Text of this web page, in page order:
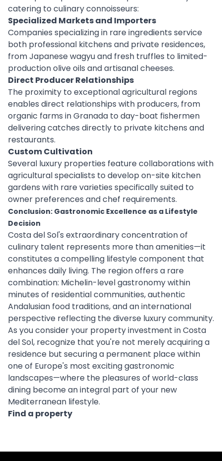
catering to culinary connoisseurs:
Specialized Markets and Importers
Companies specializing in rare ingredients service
both professional kitchens and private residences,
from Japanese wagyu and fresh truffles to limited-
production olive oils and artisanal cheeses.
Direct Producer Relationships
The proximity to exceptional agricultural regions
enables direct relationships with producers, from
organic farms in Granada to day-boat fishermen
delivering catches directly to private kitchens and
restaurants.
Custom Cultivation
Several luxury properties feature collaborations with
agricultural specialists to develop on-site kitchen
gardens with rare varieties specifically suited to
owner preferences and chef requirements.
Conclusion: Gastronomic Excellence as a Lifestyle
Decision
Costa del Sol's extraordinary concentration of
culinary talent represents more than amenities—it
constitutes a compelling lifestyle component that
enhances daily living. The region offers a rare
combination: Michelin-level gastronomy within
minutes of residential communities, authentic
Andalusian food traditions, and an international
perspective reflecting the diverse luxury community.
As you consider your property investment in Costa
del Sol, recognize that you're not merely acquiring a
residence but securing a permanent place within
one of Europe's most exciting gastronomic
landscapes—where the pleasures of world-class
dining become an integral part of your new
Mediterranean lifestyle.
Find a property